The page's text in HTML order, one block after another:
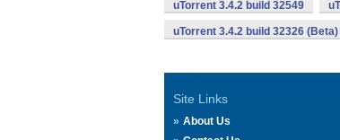
uTorrent 3.4.2 build 32549
uTorrent 3.4.2 build 32326
Site Links
About Us